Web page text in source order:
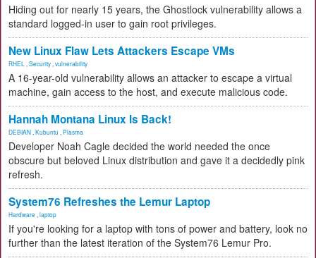
Hiding out for nearly 15 years, the Ghostlock vulnerability allows a
standard logged-in user to gain root privileges.
New Linux Flaw Lets Attackers Escape VMs
RHEL Security vulnerability
A 16-year-old vulnerability allows an attacker to escape a virtual
machine, gain access to the host, and execute malicious code.
Hannah Montana Linux Is Back!
DEBIAN Kubuntu Plasma
Developer Noah Cagle decided the world needed the once
obscure but beloved Linux distribution and gave it a decidedly pink
refresh.
System76 Refreshes the Lemur Laptop
Hardware laptop
If you're looking for a laptop with tons of power and battery, look no
further than the latest iteration of the System76 Lemur Pro.